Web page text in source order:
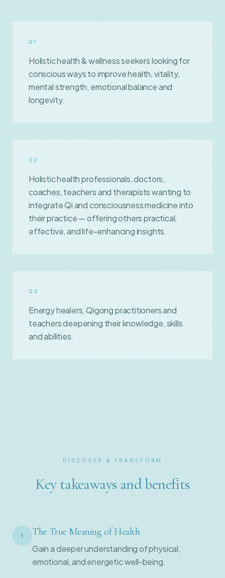
01
Holistic health & wellness seekers looking for
conscious ways to improve health, vitality,
mental strength, emotional balance and
longevity.
0 2
Holistic health professionals, doctors,
coaches, teachers and therapists wanting to
integrate Qi and consciousness medicine into
their practice — offering others practical,
effective, and life-enhancing insights.
0 3
Energy healers, Qigong practitioners and
teachers deepening their knowledge, skills
and abilities.
DISCOVER & TRANSFORM
Key takeaways and benefits
1 The True Meaning of Health
Gain a deeper understanding of physical,
emotional, and energetic well-being.